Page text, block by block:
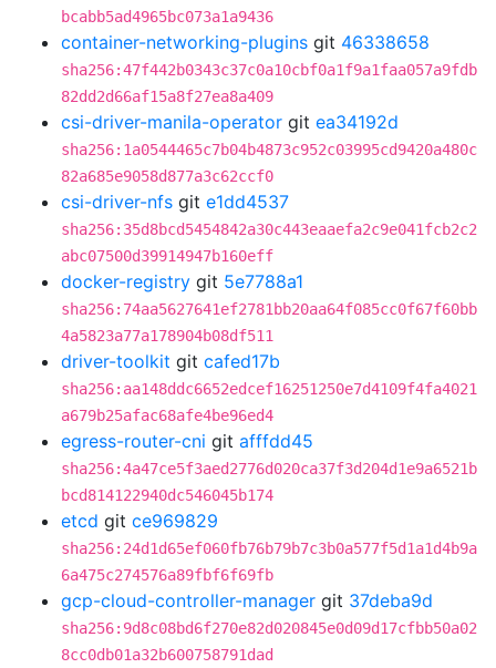
bcabb5ad4965bc073a1a9436
container-networking-plugins git 46338658
sha256:47f442b0343c37c0a10cbf0a1f9a1faa057a9fdb
82dd2d66af15a8f27ea8a409
csi-driver-manila-operator git ea34192d
sha256:1a0544465c7b04b4873c952c03995cd9420a480c
82a685e9058d877a3c62ccf0
csi-driver-nfs git e1dd4537
sha256:35d8bcd5454842a30c443eaaefa2c9e041fcb2c2
abc07500d39914947b160eff
docker-registry git 5e7788a1
sha256:74aa5627641ef2781bb20aa64f085cc0f67f60bb
4a5823a77a178904b08df511
driver-toolkit git cafed17b
sha256:aa148ddc6652edcef16251250e7d4109f4fa4021
a679b25afac68afe4be96ed4
egress-router-cni git afffdd45
sha256:4a47ce5f3aed2776d020ca37f3d204d1e9a6521b
bcd814122940dc546045b174
etcd git ce969829
sha256:24d1d65ef060fb76b79b7c3b0a577f5d1a1d4b9a
6a475c274576a89fbf6f69fb
gcp-cloud-controller-manager git 37deba9d
sha256:9d8c08bd6f270e82d020845e0d09d17cfbb50a02
8cc0db01a32b600758791dad